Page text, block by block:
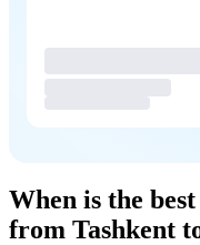
When is the
from Tashkent